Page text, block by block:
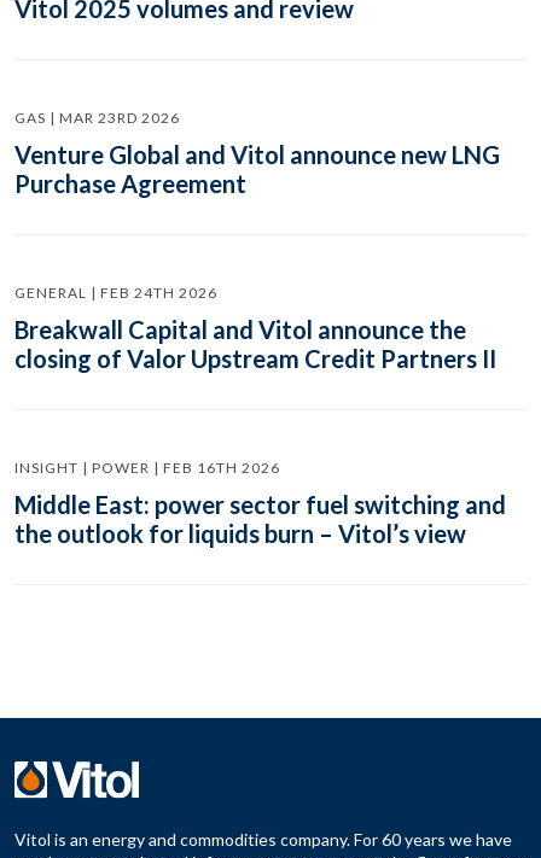
Vitol 2025 volumes and review
GAS | MAR 23RD 2026
Venture Global and Vitol announce new LNG
Purchase Agreement
GENERAL | FEB 24TH 2026
Breakwall Capital and Vitol announce the
closing of Valor Upstream Credit Partners II
INSIGHT | POWER | FEB 16TH 2026
Middle East: power sector fuel switching and
the outlook for liquids burn – Vitol’s view
Vitol is an energy and commodities company. For 60 years we have